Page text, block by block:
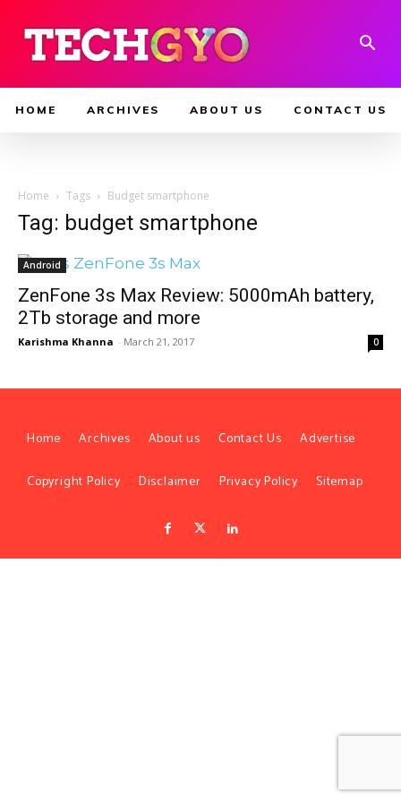
HOME ARCHIVES ABOUT US CONTACT US
Home Tags Budget smartphone
Tag: budget smartphone
Android
ZenFone 3s Max Review: 5000mAh battery,
2Tb storage and more
Karishma Khanna - March 21, 2017 0
Home Archives About us Contact Us Advertise
Copyright Policy Disclaimer Privacy Policy Sitemap